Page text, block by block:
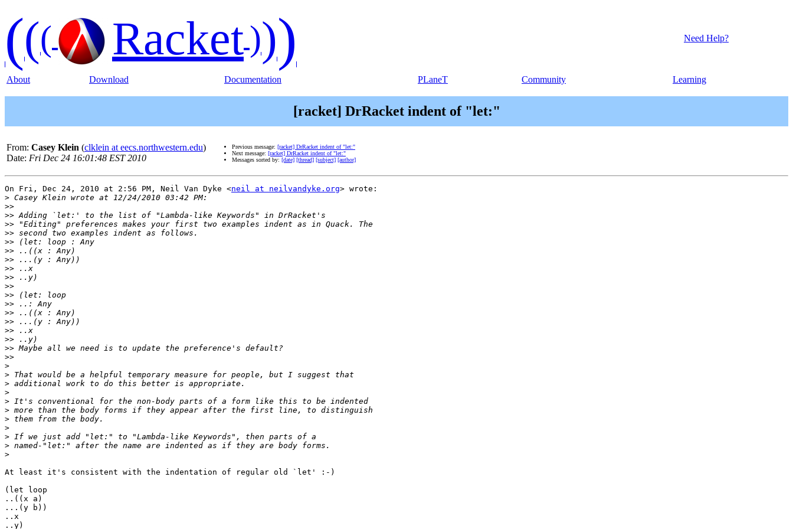
((( Racket))) Need Help?
About Download Documentation PLaneT Community Learning
[racket] DrRacket indent of "let:"
From: Casey Klein (clklein at eecs.northwestern.edu)
Date: Fri Dec 24 16:01:48 EST 2010
Previous message: [racket] DrRacket indent of "let:"
Next message: [racket] DrRacket indent of "let:"
Messages sorted by: [date] [thread] [subject] [author]
On Fri, Dec 24, 2010 at 2:56 PM, Neil Van Dyke <neil at neilvandyke.org> wrote:
>
>>
>>
>>
>>
>>
>>
>>
>>
>>
>>
>>
>>
>>
>>
>>
>>
>>
>>
>
>
>
>
>
>
>
>
>
>
>
At least it's consistent with the indentation of regular old `let' :-)
(let loop
..((x a)
...(y b))
..x
..y)